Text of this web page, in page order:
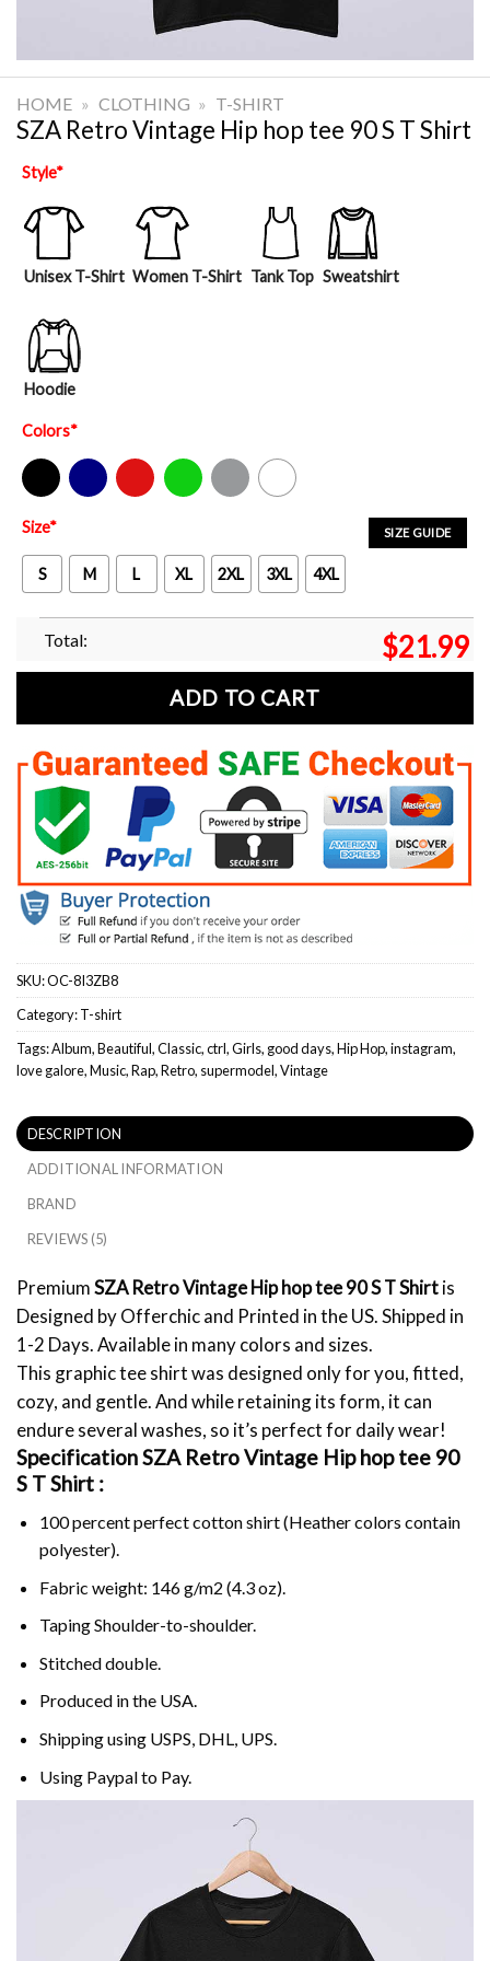
HOME » CLOTHING » T-SHIRT
SZA Retro Vintage Hip hop tee 90 S T Shirt
Style*
Unisex T-Shirt Women T-Shirt Tank Top Sweatshirt
Hoodie
Colors*
Black Navy Red Green Sport Grey White
SIZE GUIDE
Size*
S M L XL 2XL 3XL 4XL
Total: $21.99
ADD TO CART
SKU:OC-8I3ZB8
Category:T-shirt
Tags:Album,Beautiful,Classic,ctrl,Girls, good days,Hip Hop,instagram,
love galore,Music,Rap,Retro, supermodel,Vintage
DESCRIPTION
ADDITIONAL INFORMATION
BRAND
REVIEWS (5)
PremiumSZA Retro Vintage Hip hop tee 90 S T Shirtis
Designed by Offerchic and Printed in the US. Shipped in
1-2 Days. Available in many colors and sizes.
This graphic tee shirt was designed only for you, fitted,
cozy, and gentle. And while retaining its form, it can
endure several washes, so it’s perfect for daily wear!
Specification SZA Retro Vintage Hip hop tee 90
S T Shirt :
100 percent perfect cotton shirt (Heather colors contain
polyester).
Fabric weight: 146 g/m2 (4.3 oz).
Taping Shoulder-to-shoulder.
Stitched double.
Produced in the USA.
Shipping using USPS, DHL, UPS.
Using Paypalto Pay.